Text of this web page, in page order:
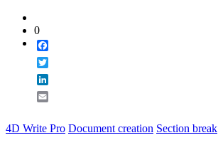
0
4D Write Pro Document creation Section break